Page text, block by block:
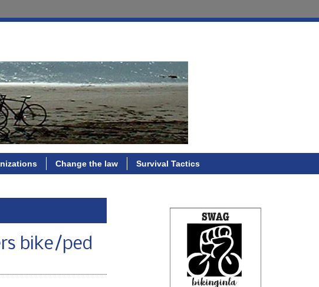
Change the law Survival Tactics
bike/ped